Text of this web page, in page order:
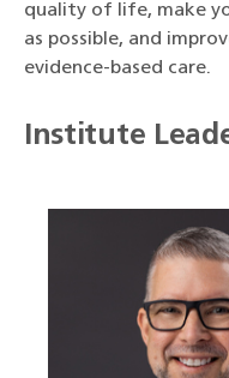
quality of life, make
as possible, and
evidence-based care.
Institute